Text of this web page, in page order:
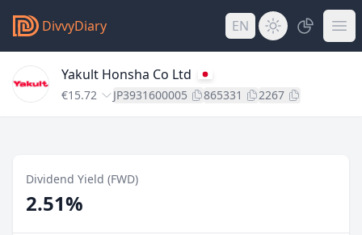
DivvyDiary EN
Yakult Honsha Co Ltd
€15.72 JP3931600005 865331 2267
Dividend Yield (FWD)
2.51%